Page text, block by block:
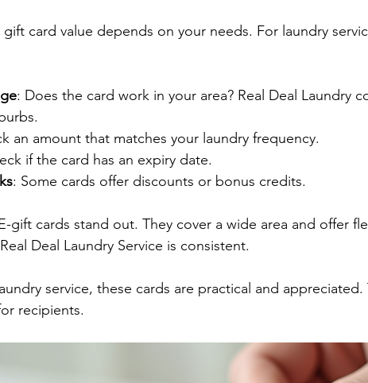
card value depends on your needs. For laundry
: Does the card work in your area? Real Deal Laundry
an amount that matches your laundry frequency.
if the card has an expiry date.
: Some cards offer discounts or bonus credits.
gift cards stand out. They cover a wide area and offer
Deal Laundry Service is consistent.
service, these cards are practical and appreciated.
recipients.